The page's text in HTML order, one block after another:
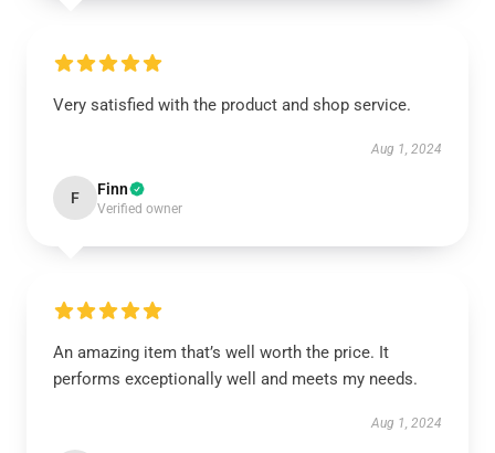
Very satisfied with the product and shop service.
Aug 1, 2024
F Finn
Verified owner
An amazing item that’s well worth the price. It
performs exceptionally well and meets my needs.
Aug 1, 2024